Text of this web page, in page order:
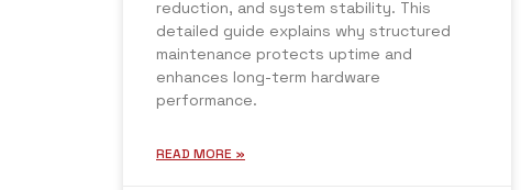
reduction, and system stability. This
detailed guide explains why structured
maintenance protects uptime and
enhances long-term hardware
performance.
READ MORE »